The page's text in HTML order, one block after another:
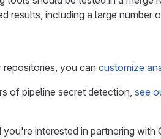
results, including a large number
you can customize
of pipeline secret detection, see
interested in partnering